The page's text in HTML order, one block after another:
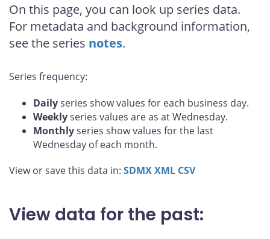
On this page, you can look up series data.
For metadata and background information,
see the series notes.
Series frequency:
Dailyseries show values for each business day.
Weeklyseries values are as at Wednesday.
Monthlyseries show values for the last
Wednesday of each month.
View or save this data in: SDMXXML CSV
View data for the past: